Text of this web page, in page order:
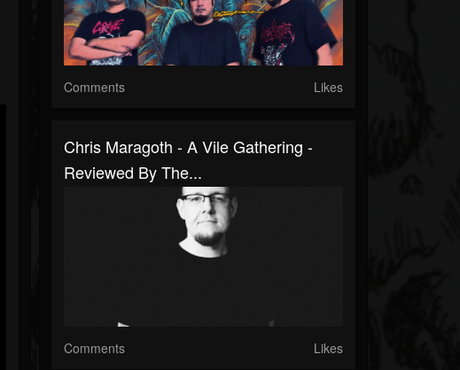
Comments Likes
Chris Maragoth - A Vile Gathering -
Reviewed By The...
Comments Likes